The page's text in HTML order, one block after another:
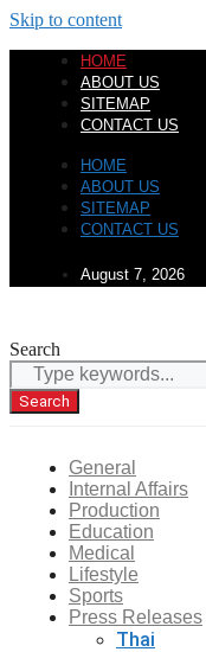
Skip to content
HOME
ABOUT US
SITEMAP
CONTACT US
HOME
ABOUT US
SITEMAP
CONTACT US
August 7, 2026
Search
Search
General
Internal Affairs
Production
Education
Medical
Lifestyle
Sports
Press Releases
Thai